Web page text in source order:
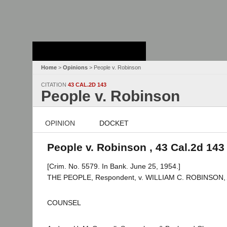
Home > Opinions > People v. Robinson
CITATION 43 CAL.2D 143
People v. Robinson
OPINION DOCKET
People v. Robinson , 43 Cal.2d 143
[Crim. No. 5579. In Bank. June 25, 1954.]
THE PEOPLE, Respondent, v. WILLIAM C. ROBINSON,
COUNSEL